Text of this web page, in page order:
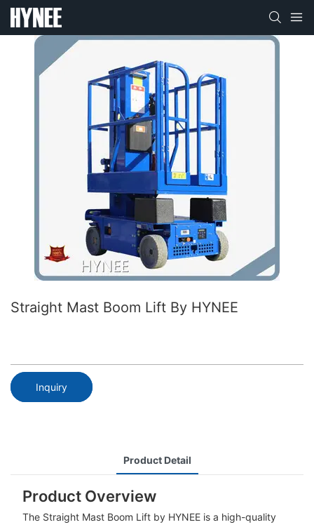
Straight Mast Boom Lift By HYNEE
Inquiry
Product Detail
Product Overview
The Straight Mast Boom Lift by HYNEE is a high-quality